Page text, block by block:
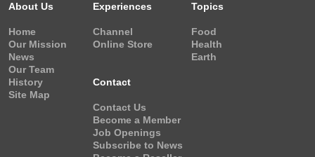
About Us
Home
Our Mission
News
Our Team
History
Site Map
Experiences
Channel
Online Store
Topics
Food
Health
Earth
Contact
Contact Us
Become a Member
Job Openings
Subscribe to News